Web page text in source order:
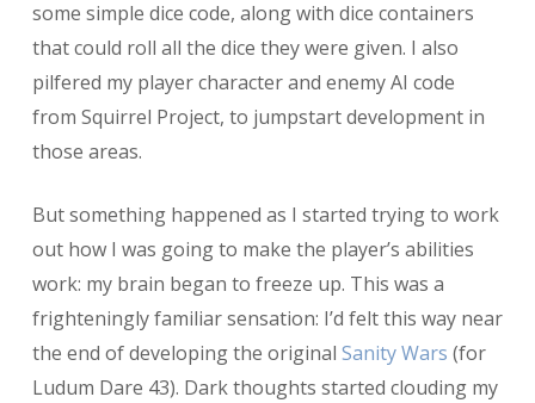
some simple dice code, along with dice containers
that could roll all the dice they were given. I also
pilfered my player character and enemy AI code
from Squirrel Project, to jumpstart development in
those areas.
But something happened as I started trying to work
out how I was going to make the player’s abilities
work: my brain began to freeze up. This was a
frighteningly familiar sensation: I’d felt this way near
the end of developing the original Sanity Wars (for
Ludum Dare 43). Dark thoughts started clouding my